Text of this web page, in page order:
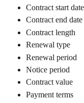
Contract start date
Contract end date
Contract length
Renewal type
Renewal period
Notice period
Contract value
Payment terms